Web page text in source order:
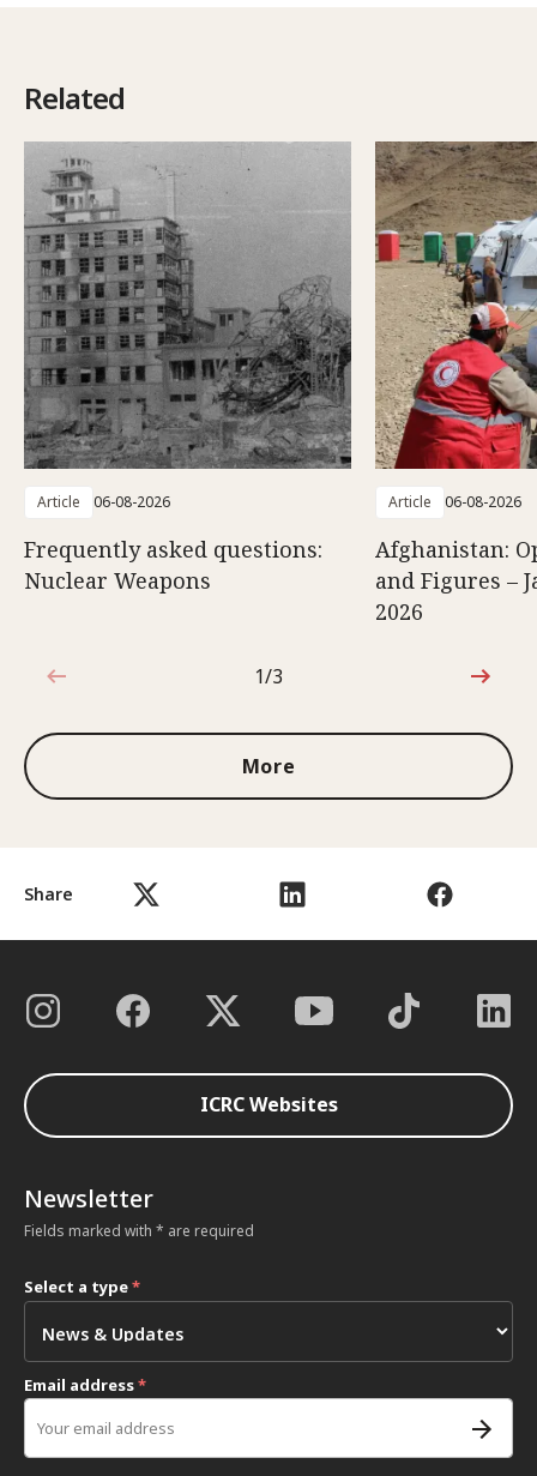
Share
Related
Article 06-08-2026
Frequently asked questions:
Nuclear Weapons
Article 06-08-2026
Afghanistan:
and Figures –
2026
1 out of 3
1/3
More
ICRC Websites
Newsletter
Fields marked with * are required
Select a type*
Email address*